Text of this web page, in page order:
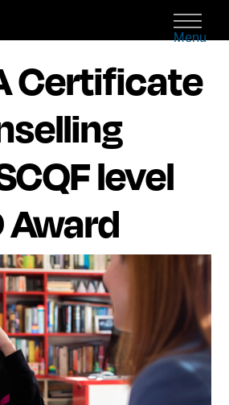
Menu
Certificate
level
Award